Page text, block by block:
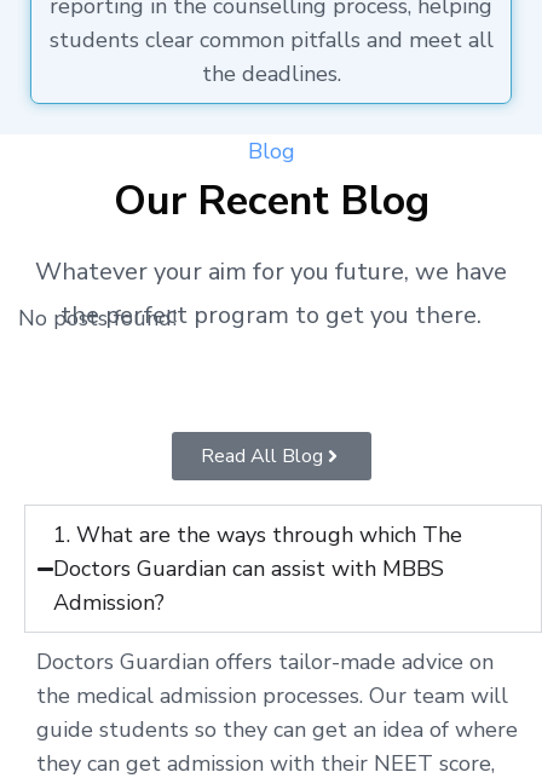
reporting in the counselling process, helping
students clear common pitfalls and meet all
the deadlines.
Blog
Our Recent Blog
Whatever your aim for you future, we have
the perfect program to get you there.
No posts found!
Read All Blog
1. What are the ways through which The
Doctors Guardian can assist with MBBS
Admission?
Doctors Guardian offers tailor-made advice on
the medical admission processes. Our team will
guide students so they can get an idea of where
they can get admission with their NEET score,